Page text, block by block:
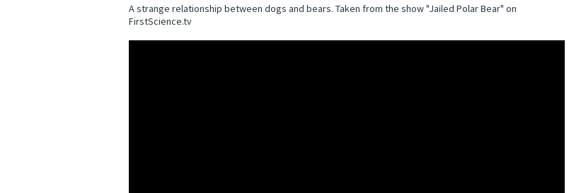
A strange relationship between dogs and bears. Taken from the show "Jailed Polar Bear" on
FirstScience.tv